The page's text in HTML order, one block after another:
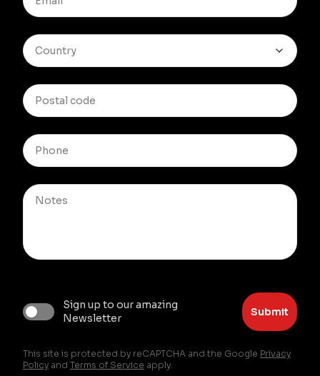
Country
Sign up to our amazing
Newsletter
Submit
This site is protected by reCAPTCHA and the Google Privacy
Policy and Terms of Service apply.